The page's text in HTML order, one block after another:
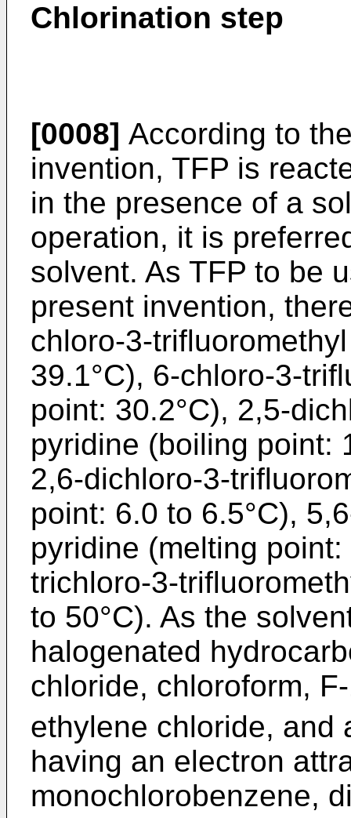
Chlorination step
[0008] According to
invention, TFP is
in the presence of a
operation, it is
solvent. As TFP to be
present invention,
chloro-3-
39.1°C), 6-chloro-3-
point: 30.2°C), 2,5-
pyridine (boiling point:
2,6-dichloro-3-
point: 6.0 to 6.5°C),
pyridine (melting
trichloro-3-
to 50°C). As the
halogenated
chloride, chloroform,
ethylene chloride, and
having an electron
monochlorobenzene,